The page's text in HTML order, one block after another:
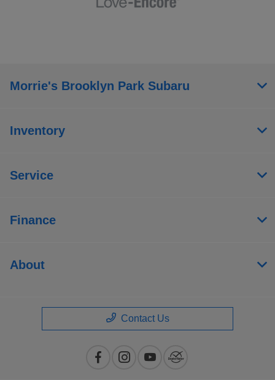
Morrie's Brooklyn Park Subaru
Inventory
Service
Finance
About
Contact Us